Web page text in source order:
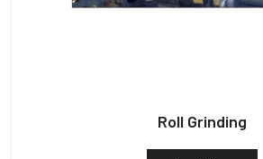
Roll Grinding